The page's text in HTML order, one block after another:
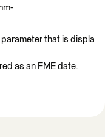
parameter that is displa
as an FME date.